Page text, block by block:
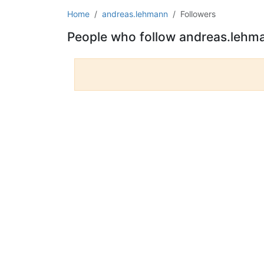
Home andreas.lehmann Followers
People who follow